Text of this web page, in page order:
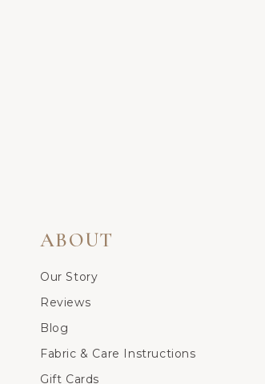
ABOUT
Our Story
Reviews
Blog
Fabric & Care Instructions
Gift Cards